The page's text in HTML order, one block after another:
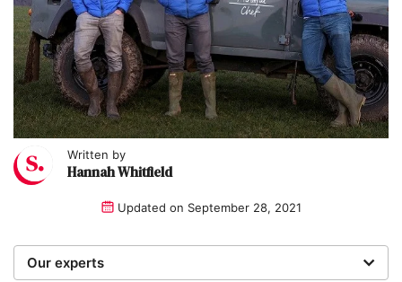
Written by
Hannah Whitfield
Updated on September 28, 2021
Our experts